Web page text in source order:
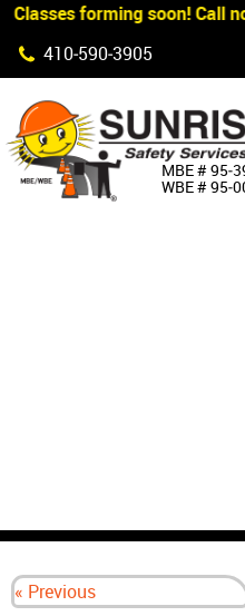
Skip
Classes forming soon! Call
410‐590‐3905
MBE #
WBE #
« Previous